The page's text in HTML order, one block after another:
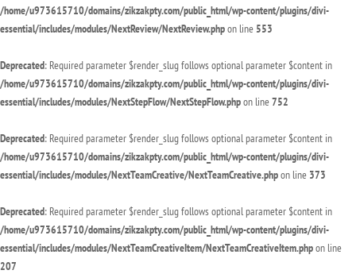
/home/u973615710/domains/zikzakpty.com/public_html/wp-content/plugins/divi-
essential/includes/modules/NextReview/NextReview.phpon line 553
Deprecated: Required parameter $render_slug follows optional parameter $content in
/home/u973615710/domains/zikzakpty.com/public_html/wp-content/plugins/divi-
essential/includes/modules/NextStepFlow/NextStepFlow.phpon line752
Deprecated: Required parameter $render_slug follows optional parameter $content in
/home/u973615710/domains/zikzakpty.com/public_html/wp-content/plugins/divi-
essential/includes/modules/NextTeamCreative/NextTeamCreative.phpon line 373
Deprecated: Required parameter $render_slug follows optional parameter $content in
/home/u973615710/domains/zikzakpty.com/public_html/wp-content/plugins/divi-
essential/includes/modules/NextTeamCreativeItem/NextTeamCreativeItem.phpon line
207